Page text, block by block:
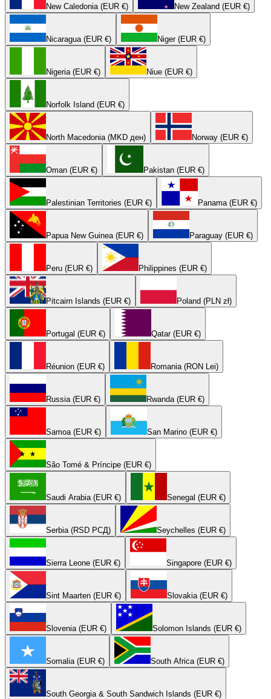
New Caledonia (EUR €) New Zealand (EUR €)
Nicaragua (EUR €) Niger (EUR €)
Nigeria (EUR €) Niue (EUR €)
Norfolk Island (EUR €)
North Macedonia (MKD ден) Norway (EUR €)
Oman (EUR €) Pakistan (EUR €)
Palestinian Territories (EUR €) Panama (EUR €)
Papua New Guinea (EUR €) Paraguay (EUR €)
Peru (EUR €) Philippines (EUR €)
Pitcairn Islands (EUR €) Poland (PLN zł)
Portugal (EUR €) Qatar (EUR €)
Réunion (EUR €) Romania (RON Lei)
Russia (EUR €) Rwanda (EUR €)
Samoa (EUR €) San Marino (EUR €)
São Tomé & Príncipe (EUR €)
Saudi Arabia (EUR €) Senegal (EUR €)
Serbia (RSD РСД) Seychelles (EUR €)
Sierra Leone (EUR €) Singapore (EUR €)
Sint Maarten (EUR €) Slovakia (EUR €)
Slovenia (EUR €) Solomon Islands (EUR €)
Somalia (EUR €) South Africa (EUR €)
South Georgia & South Sandwich Islands (EUR €)